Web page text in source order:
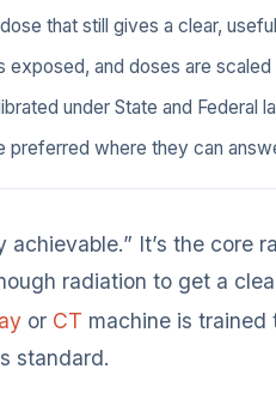
that still gives a clear,
exposed, and doses are
under State and Federal
preferred where they can
achievable.” It’s the core
radiation to get a
or CT machine is
standard.